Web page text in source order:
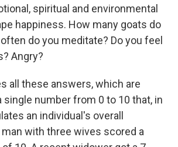
spiritual and environmental
happiness. How many goats do
do you meditate? Do you feel
Angry?
all these answers, which are
single number from 0 to 10 that, in
an individual's overall
man with three wives scored a